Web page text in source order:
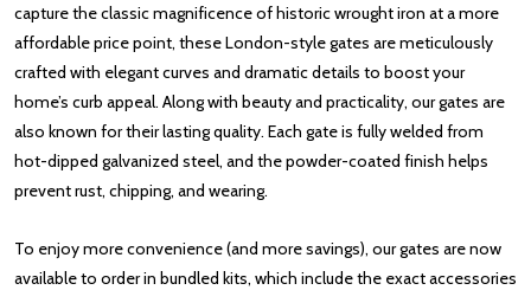
capture the classic magnificence of historic wrought iron at a more
affordable price point, these London-style gates are meticulously
crafted with elegant curves and dramatic details to boost your
home’s curb appeal. Along with beauty and practicality, our gates are
also known for their lasting quality. Each gate is fully welded from
hot-dipped galvanized steel, and the powder-coated finish helps
prevent rust, chipping, and wearing.
To enjoy more convenience (and more savings), our gates are now
available to order in bundled kits, which include the exact accessories